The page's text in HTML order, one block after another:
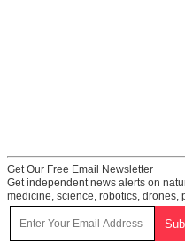
Get Our Free Email Newsletter
Get independent news alerts on
medicine, science, robotics, drones,